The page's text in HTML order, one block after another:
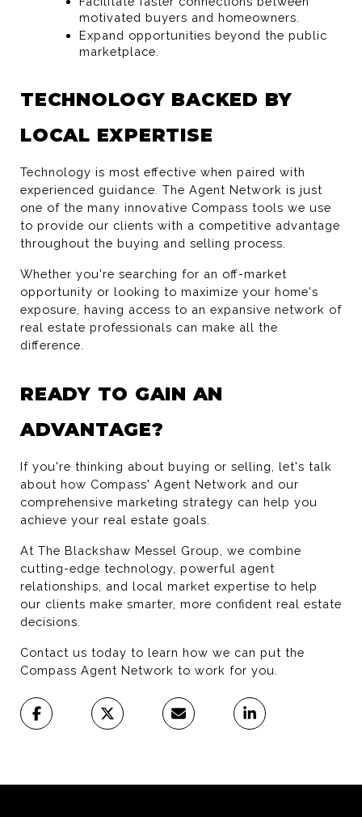
motivated buyers and homeowners.
Expand opportunities beyond the public
marketplace.
TECHNOLOGY BACKED BY
LOCAL EXPERTISE
Technology is most effective when paired with
experienced guidance. The Agent Network is just
one of the many innovative Compass tools we use
to provide our clients with a competitive advantage
throughout the buying and selling process.
Whether you're searching for an off-market
opportunity or looking to maximize your home's
exposure, having access to an expansive network of
real estate professionals can make all the
difference.
READY TO GAIN AN
ADVANTAGE?
If you're thinking about buying or selling, let's talk
about how Compass' Agent Network and our
comprehensive marketing strategy can help you
achieve your real estate goals.
At The Blackshaw Messel Group, we combine
cutting-edge technology, powerful agent
relationships, and local market expertise to help
our clients make smarter, more confident real estate
decisions.
Contact us today to learn how we can put the
Compass Agent Network to work for you.